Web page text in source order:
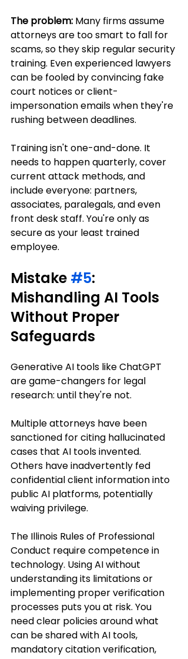
The problem: Many firms assume
attorneys are too smart to fall for
scams, so they skip regular security
training. Even experienced lawyers
can be fooled by convincing fake
court notices or client-
impersonation emails when they're
rushing between deadlines.
Training isn't one-and-done. It
needs to happen quarterly, cover
current attack methods, and
include everyone: partners,
associates, paralegals, and even
front desk staff. You're only as
secure as your least trained
employee.
Mistake #5:
Mishandling AI Tools
Without Proper
Safeguards
Generative AI tools like ChatGPT
are game-changers for legal
research: until they're not.
Multiple attorneys have been
sanctioned for citing hallucinated
cases that AI tools invented.
Others have inadvertently fed
confidential client information into
public AI platforms, potentially
waiving privilege.
The Illinois Rules of Professional
Conduct require competence in
technology. Using AI without
understanding its limitations or
implementing proper verification
processes puts you at risk. You
need clear policies around what
can be shared with AI tools,
mandatory citation verification,